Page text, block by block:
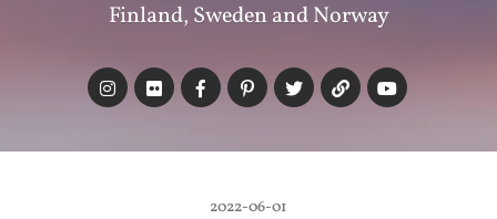
Finland, Sweden and Norway
2022-06-01